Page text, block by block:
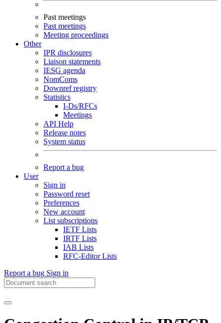
Past meetings
Past meetings
Meeting proceedings
Other
IPR disclosures
Liaison statements
IESG agenda
NomComs
Downref registry
Statistics
I-Ds/RFCs
Meetings
API Help
Release notes
System status
Report a bug
User
Sign in
Password reset
Preferences
New account
List subscriptions
IETF Lists
IRTF Lists
IAB Lists
RFC-Editor Lists
Report a bug Sign in